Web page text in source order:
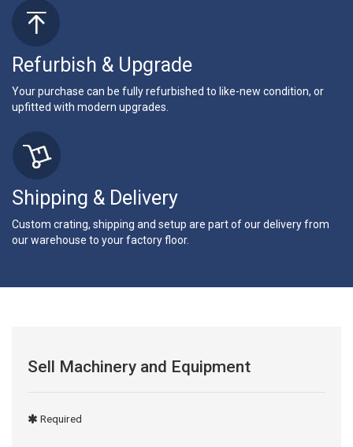
Refurbish & Upgrade
Your purchase can be fully refurbished to like-new condition, or
upfitted with modern upgrades.
Shipping & Delivery
Custom crating, shipping and setup are part of our delivery from
our warehouse to your factory floor.
Sell Machinery and Equipment
Required